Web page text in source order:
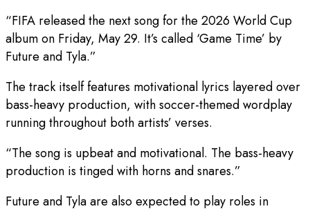
“FIFA released the next song for the 2026 World Cup
album on Friday, May 29. It’s called ‘Game Time’ by
Future and Tyla.”
The track itself features motivational lyrics layered over
bass-heavy production, with soccer-themed wordplay
running throughout both artists’ verses.
“The song is upbeat and motivational. The bass-heavy
production is tinged with horns and snares.”
Future and Tyla are also expected to play roles in